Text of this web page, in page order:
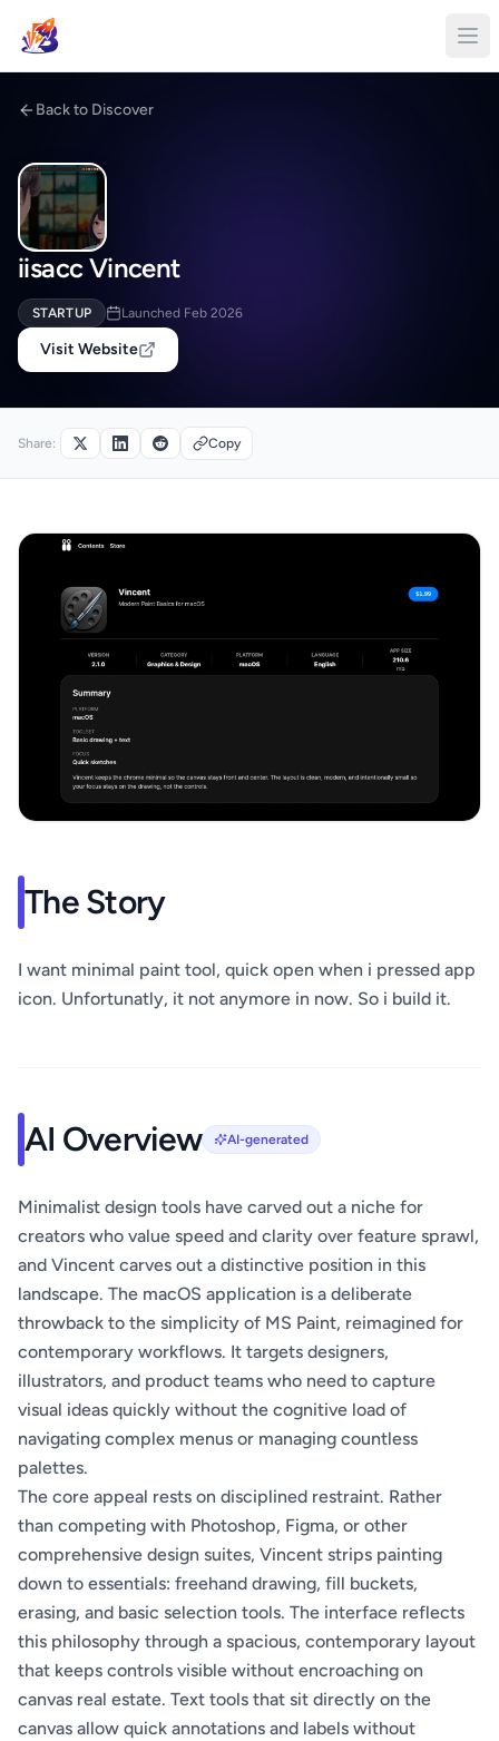
Back to Discover
iisacc Vincent
STARTUP Launched Feb 2026
Visit Website
Share: Copy
The Story
I want minimal paint tool, quick open when i pressed app
icon. Unfortunatly, it not anymore in now. So i build it.
AI Overview AI-generated
Minimalist design tools have carved out a niche for
creators who value speed and clarity over feature sprawl,
and Vincent carves out a distinctive position in this
landscape. The macOS application is a deliberate
throwback to the simplicity of MS Paint, reimagined for
contemporary workflows. It targets designers,
illustrators, and product teams who need to capture
visual ideas quickly without the cognitive load of
navigating complex menus or managing countless
palettes.
The core appeal rests on disciplined restraint. Rather
than competing with Photoshop, Figma, or other
comprehensive design suites, Vincent strips painting
down to essentials: freehand drawing, fill buckets,
erasing, and basic selection tools. The interface reflects
this philosophy through a spacious, contemporary layout
that keeps controls visible without encroaching on
canvas real estate. Text tools that sit directly on the
canvas allow quick annotations and labels without